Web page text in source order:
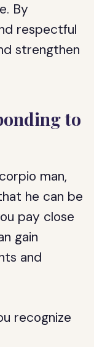
By
respectful
strengthen
to
man,
he can be
pay close
gain
and
recognize